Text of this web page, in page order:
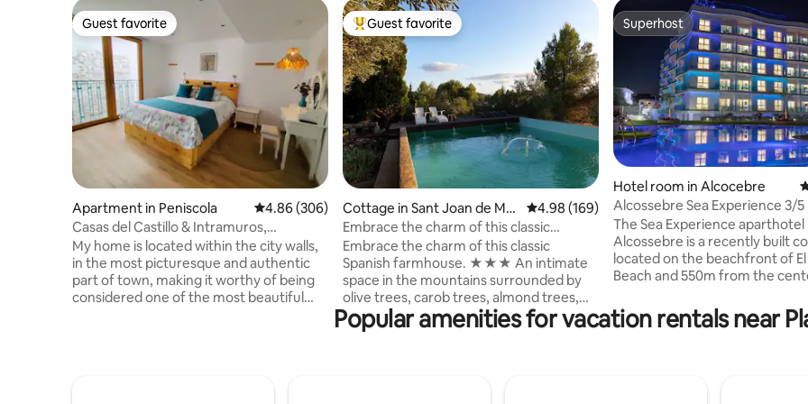
Guest favorite
Guest favorite
Apartment in Peniscola 4.86 out of 5 average rating, 306 reviews
4.86 (306)
Casas del Castillo & Intramuros,
Intramuros Suite
My home is located within the city walls,
in the most picturesque and authentic
part of town, making it worthy of being
considered one of the most beautiful
Top guest favorite
Guest favorite
Cottage in Sant Joan de Mor
ó
4.98 out of 5 average rating, 169 reviews
4.98 (169)
Embrace the charm of this classic
Spanish farmhouse
Embrace the charm of this classic
Spanish farmhouse. ★★★ An intimate
space in the mountains surrounded by
olive trees, carob trees, almond trees,
lemon trees, and cacti. A quiet setting in
the mountains. Masía La Paz is a 25,000-
Superhost
Superhost
Hotel room in Alcocebre
Alcossebre Sea Experience 3/5
The Sea Experience aparthotel
Alcossebre is a recently built
located on the beachfront of
Beach and 550m from the
parking, etc. The 50 m² apartment has 2
bedrooms with capacity for 3/
of the apartment that you
Popular amenities for vacation rentals near